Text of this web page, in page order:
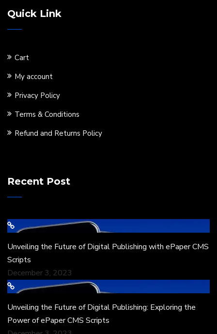
Quick Link
Cart
My account
Privacy Policy
Terms & Conditions
Refund and Returns Policy
Recent Post
Unveiling the Future of Digital Publishing with ePaper CMS
Scripts
December 3, 2023
Unveiling the Future of Digital Publishing: Exploring the
Power of ePaper CMS Scripts